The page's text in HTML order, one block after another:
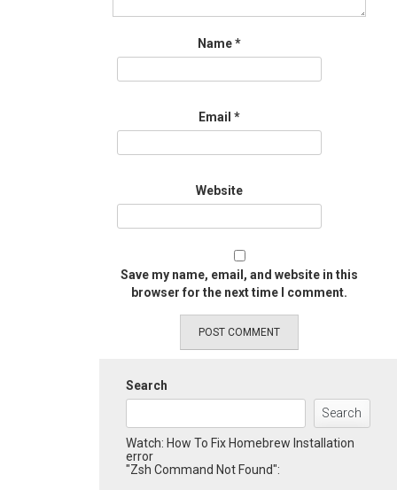
Name*
Email *
Website
Save my name, email, and website in this
browser for the next time I comment.
Search
Search
Watch: How To Fix Homebrew Installation
error
"Zsh Command Not Found":